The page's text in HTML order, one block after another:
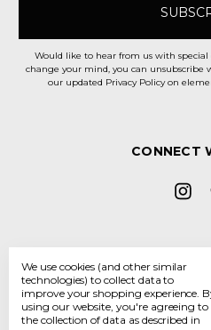
Would like to hear from us with special
change your mind, you can unsubscribe
our updated Privacy Policy on
CONNECT
The Elementary Beauty
We use cookies (and other similar
technologies) to collect data to
improve your shopping experience.
using our website, you're agreeing to
the collection of data as described in